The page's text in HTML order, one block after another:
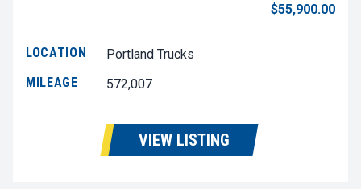
$55,900.00
LOCATION
Portland Trucks
MILEAGE
572,007
VIEW LISTING